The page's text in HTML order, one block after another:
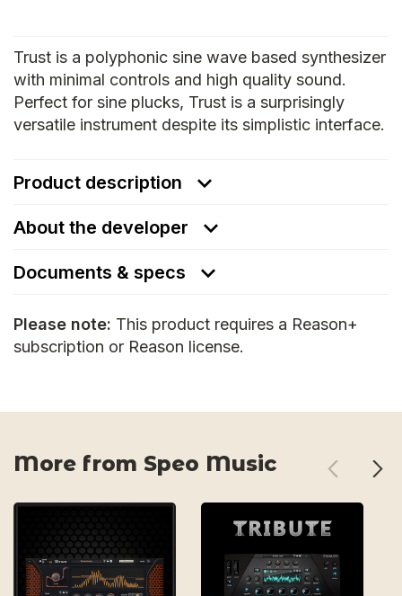
Trust is a polyphonic sine wave based synthesizer
with minimal controls and high quality sound.
Perfect for sine plucks, Trust is a surprisingly
versatile instrument despite its simplistic interface.
Product description
About the developer
Documents & specs
Please note: This product requires a Reason+
subscription or Reason license.
More from Speo Music